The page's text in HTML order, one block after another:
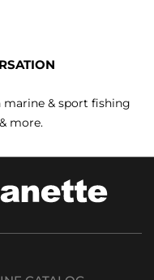
& sport fishing
more.